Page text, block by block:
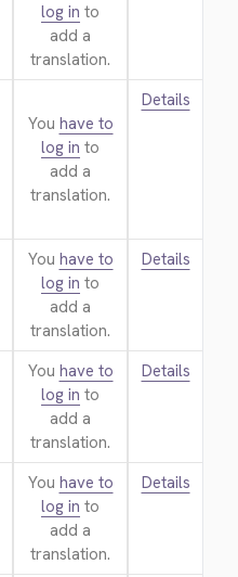
log in to
add a
translation.
You have to
log in to
add a
translation.
Details
You have to
log in to
add a
translation.
Details
You have to
log in to
add a
translation.
Details
You have to
log in to
add a
translation.
Details